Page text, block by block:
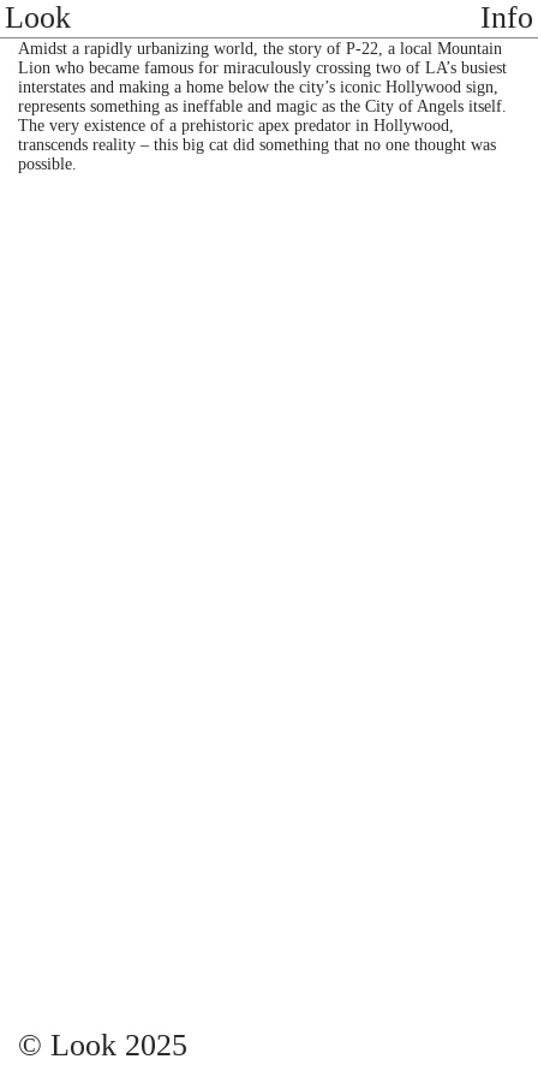
Look Info
Amidst a rapidly urbanizing world, the story of P-22, a local Mountain
Lion who became famous for miraculously crossing two of LA’s busiest
interstates and making a home below the city’s iconic Hollywood sign,
represents something as ineffable and magic as the City of Angels itself.
The very existence of a prehistoric apex predator in Hollywood,
transcends reality – this big cat did something that no one thought was
possible.
© Look 2025